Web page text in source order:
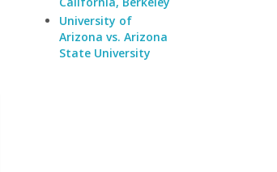
University of
Arizona vs. Arizona
State University